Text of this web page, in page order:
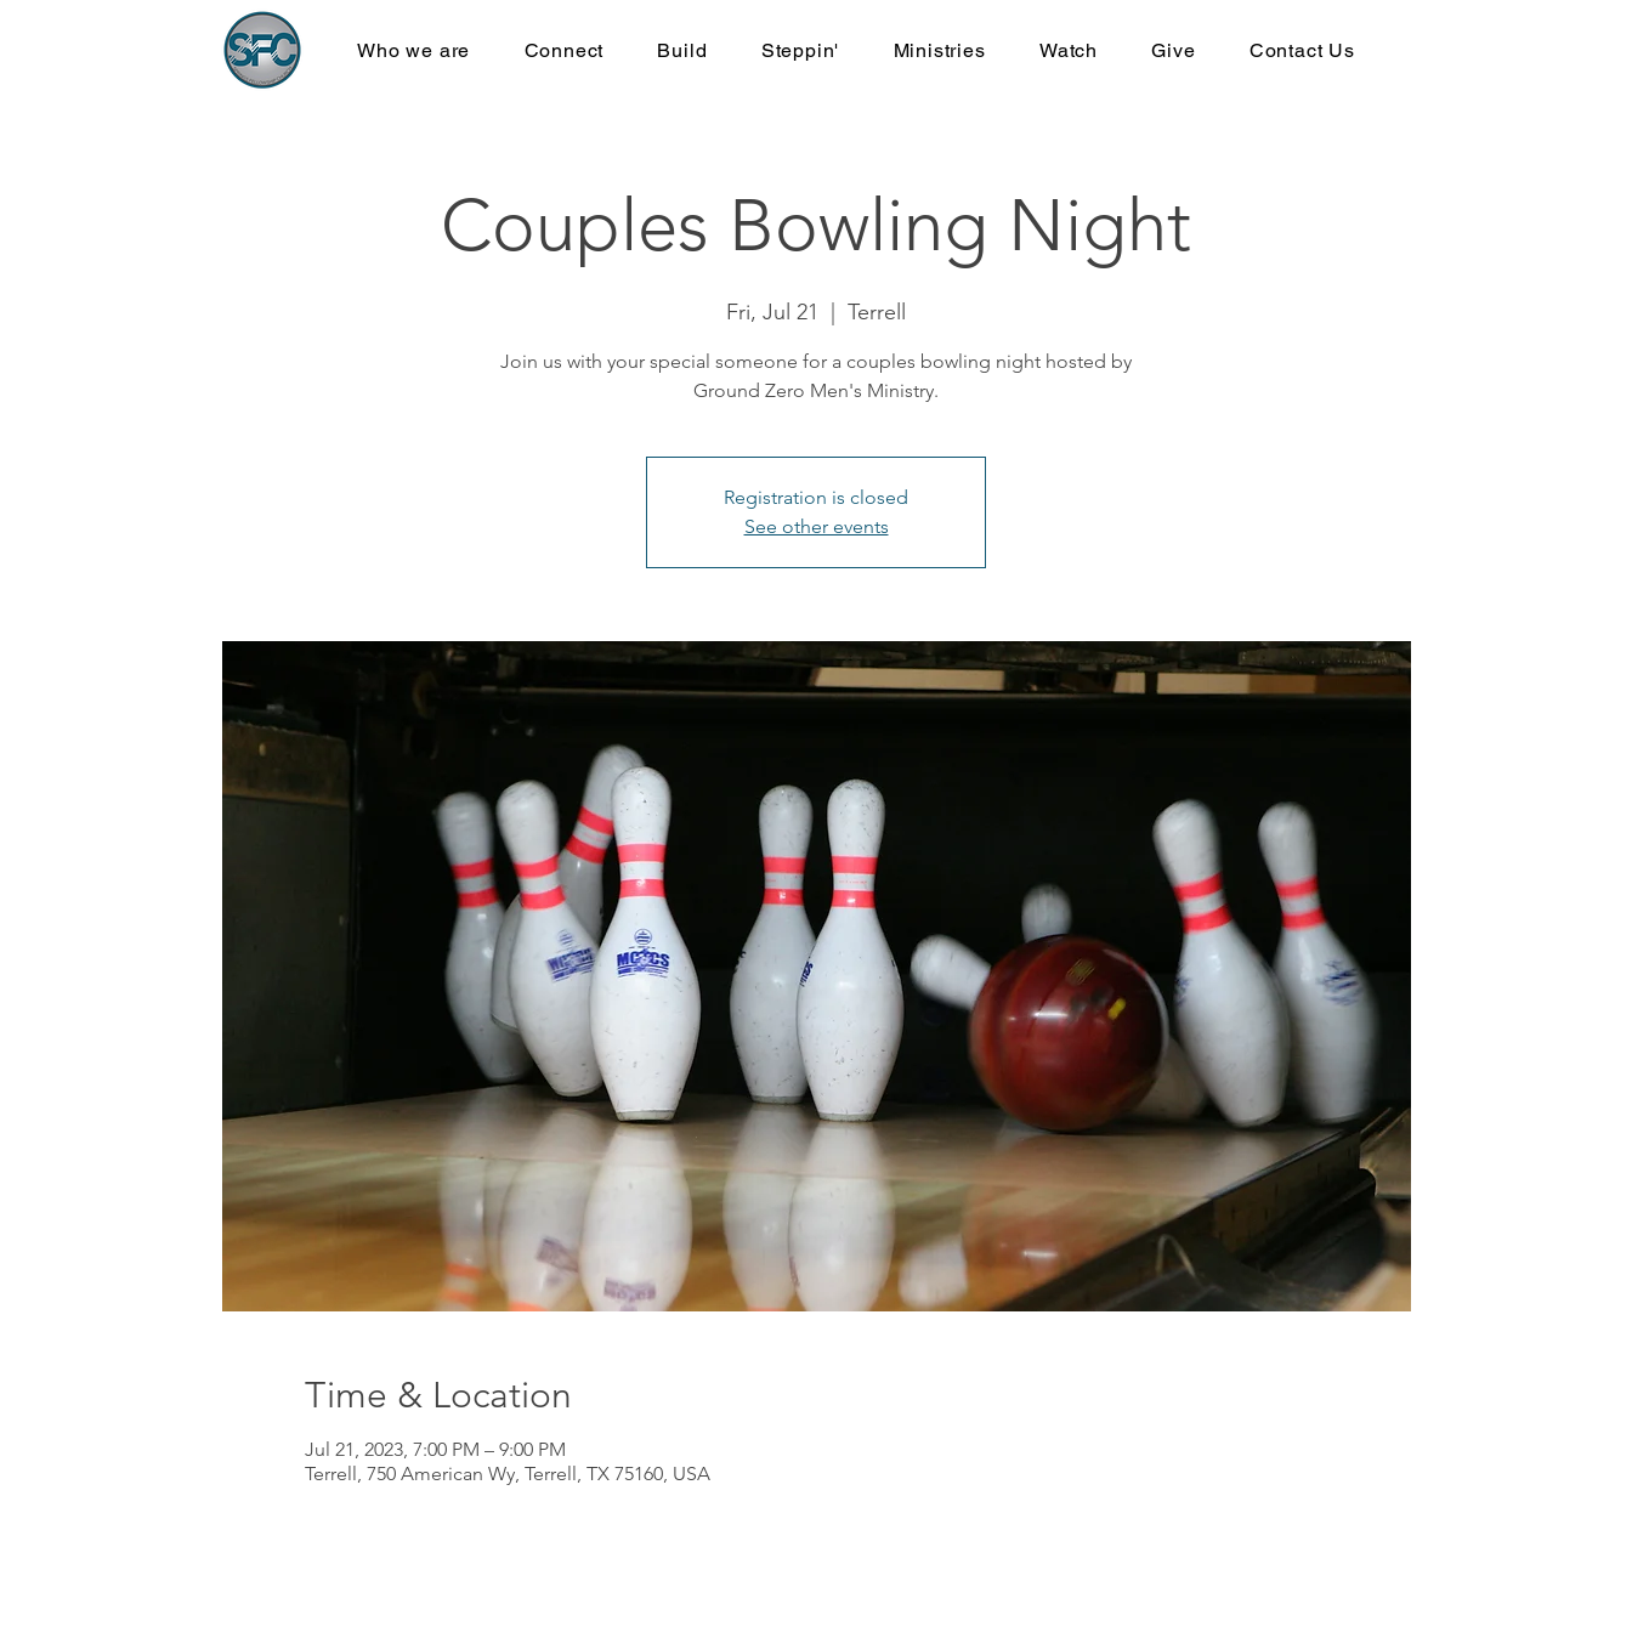
Who we are Connect Build Steppin' Ministries Watch Give Contact Us
Couples Bowling Night
Fri, Jul 21 Terrell
Join us with your special someone for a couples bowling night hosted by
Ground Zero Men's Ministry.
Registration is closed
See other events
Time & Location
Jul 21, 2023, 7:00 PM – 9:00 PM
Terrell, 750 American Wy, Terrell, TX 75160, USA